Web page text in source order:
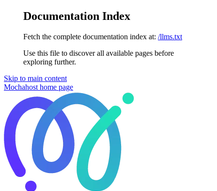
Documentation Index
Fetch the complete documentation index at: /llms.txt
Use this file to discover all available pages before
exploring further.
Skip to main content
Mochahost home page